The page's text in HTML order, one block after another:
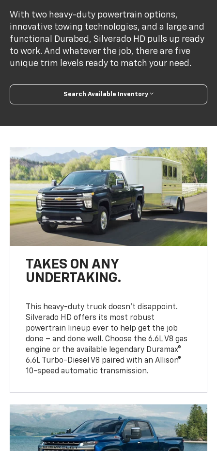
With two heavy-duty powertrain options,
innovative towing technologies, and a large and
functional Durabed, Silverado HD pulls up ready
to work. And whatever the job, there are five
unique trim levels ready to match your need.
Search Available Inventory
TAKES ON ANY
UNDERTAKING.
This heavy-duty truck doesn’t disappoint.
Silverado HD offers its most robust
powertrain lineup ever to help get the job
done – and done well. Choose the 6.6L V8 gas
engine or the available legendary Duramax®
6.6L Turbo-Diesel V8 paired with an Allison®
10-speed automatic transmission.